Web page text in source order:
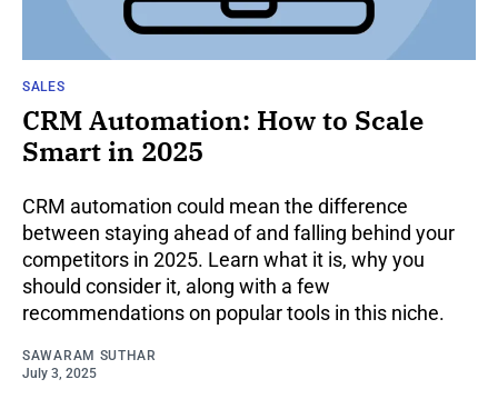
SALES
CRM Automation: How to Scale
Smart in 2025
CRM automation could mean the difference
between staying ahead of and falling behind your
competitors in 2025. Learn what it is, why you
should consider it, along with a few
recommendations on popular tools in this niche.
SAWARAM SUTHAR
July 3, 2025